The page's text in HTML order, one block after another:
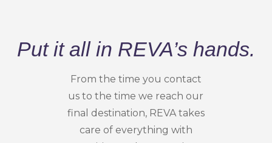
Put it all in REVA’s hands.
From the time you contact
us to the time we reach our
final destination, REVA takes
care of everything with